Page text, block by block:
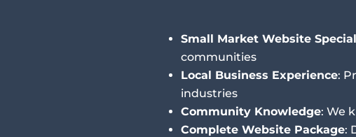
Small Market Website
communities
Local Business Experience:
industries
Community Knowledge: We
Complete Website Package: